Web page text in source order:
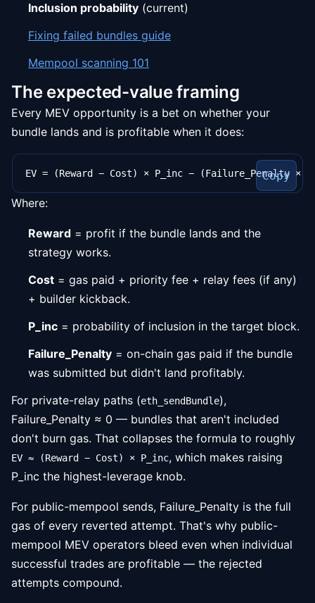
Inclusion probability (current)
Fixing failed bundles guide
Mempool scanning 101
The expected-value framing
Every MEV opportunity is a bet on whether your
bundle lands and is profitable when it does:
Copy
Where:
Reward = profit if the bundle lands and the
strategy works.
Cost = gas paid + priority fee + relay fees (if any)
+ builder kickback.
P_inc = probability of inclusion in the target block.
Failure_Penalty = on-chain gas paid if the bundle
was submitted but didn't land profitably.
For private-relay paths (eth_sendBundle),
Failure_Penalty ≈ 0 — bundles that aren't included
don't burn gas. That collapses the formula to roughly
EV ≈ (Reward − Cost) × P_inc, which makes raising
P_inc the highest-leverage knob.
For public-mempool sends, Failure_Penalty is the full
gas of every reverted attempt. That's why public-
mempool MEV operators bleed even when individual
successful trades are profitable — the rejected
attempts compound.